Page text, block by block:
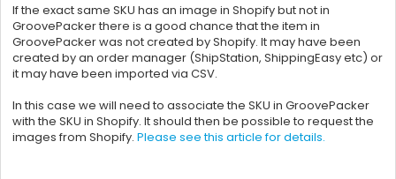
If the exact same SKU has an image in Shopify but not in
GroovePacker there is a good chance that the item in
GroovePacker was not created by Shopify. It may have been
created by an order manager (ShipStation, ShippingEasy etc) or
it may have been imported via CSV.
In this case we will need to associate the SKU in GroovePacker
with the SKU in Shopify. It should then be possible to request the
images from Shopify. Please see this article for details.